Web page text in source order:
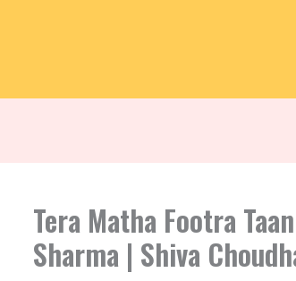
Tera Matha Footra
Sharma | Shiva